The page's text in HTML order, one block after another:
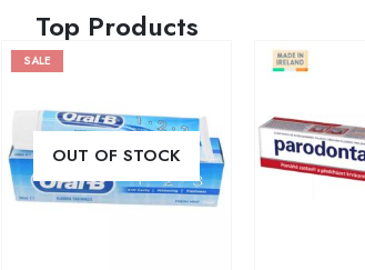
Top Products
SALE
OUT OF STOCK